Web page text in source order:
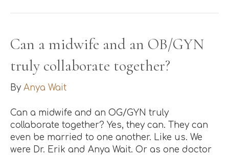
Can a midwife and an OB/GYN
truly collaborate together?
By Anya Wait
Can a midwife and an OG/GYN truly
collaborate together? Yes, they can. They can
even be married to one another. Like us. We
were Dr. Erik and Anya Wait. Or as one doctor